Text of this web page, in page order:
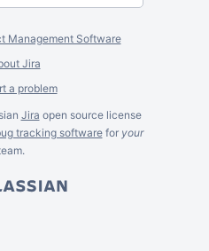
Management Software
Jira
a problem
Jira open source license
tracking softwarefor your